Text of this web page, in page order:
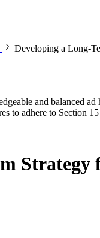
Developing a Long-
and balanced
to adhere to Section
Strategy